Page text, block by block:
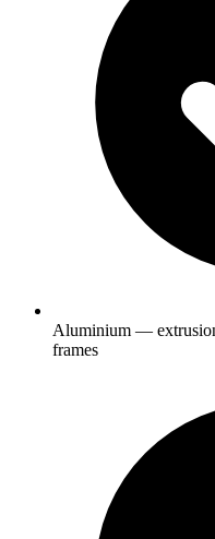
Aluminium —
frames